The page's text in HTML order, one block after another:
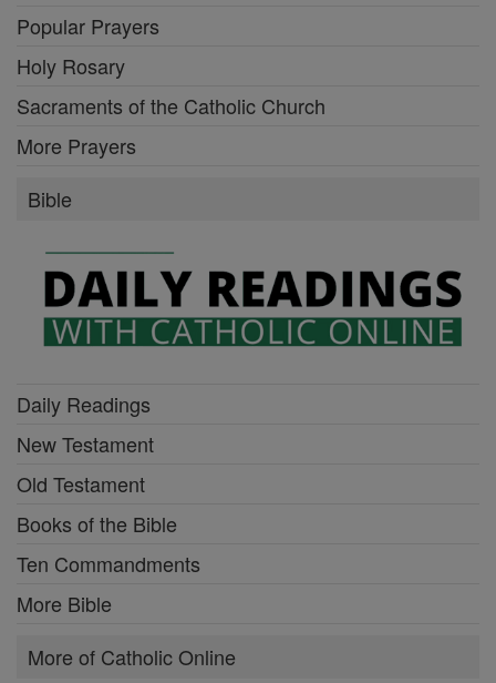
Popular Prayers
Holy Rosary
Sacraments of the Catholic Church
More Prayers
Bible
Daily Readings
New Testament
Old Testament
Books of the Bible
Ten Commandments
More Bible
More of Catholic Online